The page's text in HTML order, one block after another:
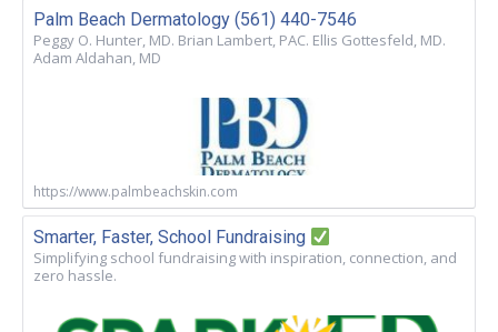
Palm Beach Dermatology (561) 440-7546
Peggy O. Hunter, MD. Brian Lambert, PAC. Ellis Gottesfeld, MD.
Adam Aldahan, MD
https://www.palmbeachskin.com
Smarter, Faster, School Fundraising
Simplifying school fundraising with inspiration, connection, and
zero hassle.